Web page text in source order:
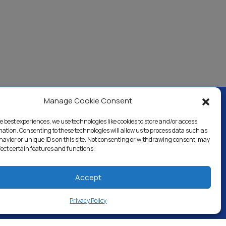
Manage Cookie Consent
best experiences, we use technologies like cookies to store and/or access
Consenting to these technologies will allow us to process data such as
or unique IDs on this site. Not consenting or withdrawing consent, may
certain features and functions.
Accept
Privacy Policy
& Industrial Careers Blog Directory